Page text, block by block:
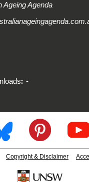
Ageing Agenda
-
Copyright & Disclaimer